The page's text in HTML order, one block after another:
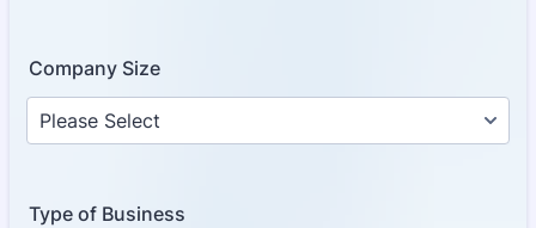
Company Size
Type of Business